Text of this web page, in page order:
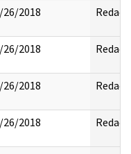
26/2018 Redact
26/2018 Redact
26/2018 Redact
26/2018 Redact